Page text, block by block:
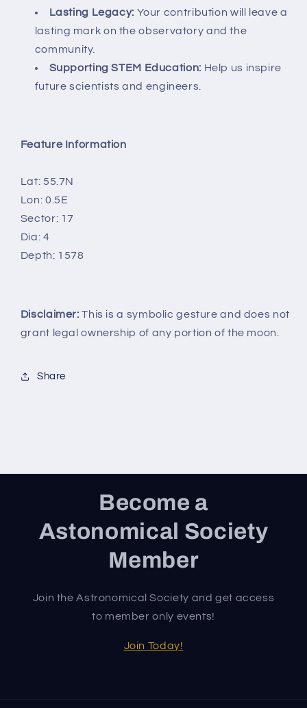
Lasting Legacy: Your contribution will leave a
lasting mark on the observatory and the
community.
Supporting STEM Education: Help us inspire
future scientists and engineers.
Feature Information
Lat: 55.7N
Lon: 0.5E
Sector: 17
Dia: 4
Depth: 1578
Disclaimer: This is a symbolic gesture and does not
grant legal ownership of any portion of the moon.
Share
Become a
Astonomical Society
Member
Join the Astronomical Society and get access
to member only events!
Join Today!